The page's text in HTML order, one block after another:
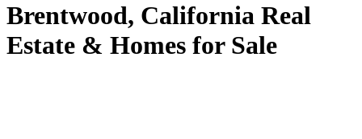
Brentwood, California Real
Estate & Homes for Sale